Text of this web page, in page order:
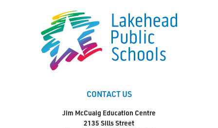
CONTACT US
Jim McCuaig Education Centre
2135 Sills Street